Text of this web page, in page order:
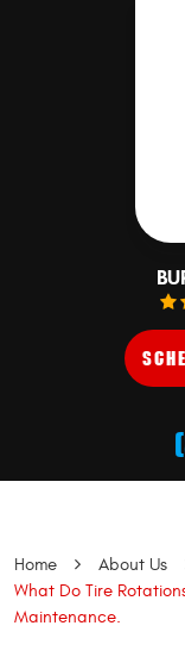
Home About Us
What Do Tire
Maintenance.